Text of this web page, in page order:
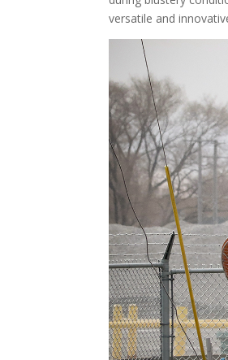
versatile and